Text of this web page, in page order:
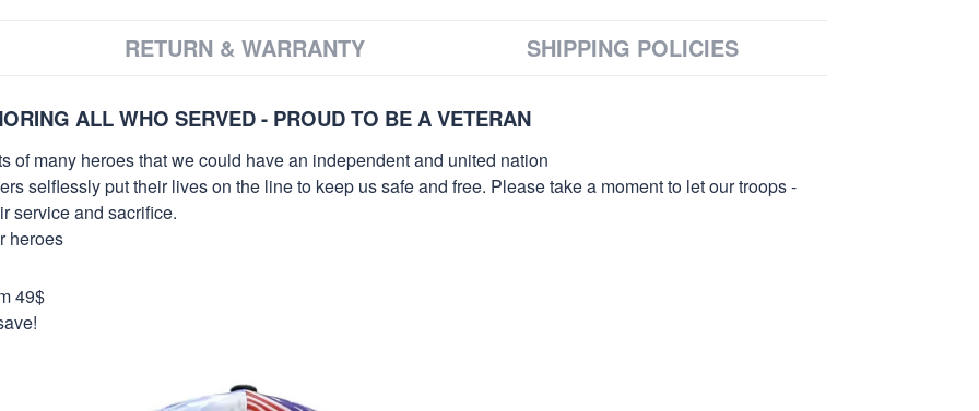
RETURN & WARRANTY SHIPPING POLICIES
ALL WHO SERVED - PROUD TO BE A VETERAN
of many heroes that we could have an independent and united nation
selflessly put their lives on the line to keep us safe and free. Please take a moment to let our troops -
service and sacrifice.
heroes
49$